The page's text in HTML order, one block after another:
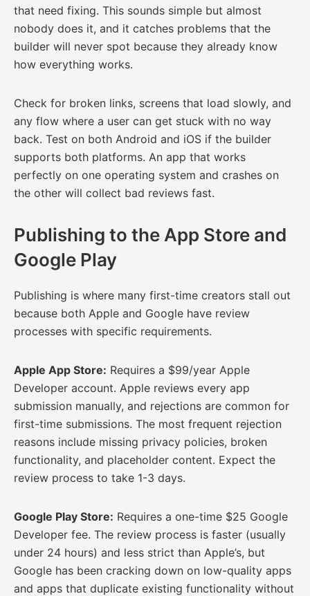
that need fixing. This sounds simple but almost
nobody does it, and it catches problems that the
builder will never spot because they already know
how everything works.
Check for broken links, screens that load slowly, and
any flow where a user can get stuck with no way
back. Test on both Android and iOS if the builder
supports both platforms. An app that works
perfectly on one operating system and crashes on
the other will collect bad reviews fast.
Publishing to the App Store and
Google Play
Publishing is where many first-time creators stall out
because both Apple and Google have review
processes with specific requirements.
Apple App Store: Requires a $99/year Apple
Developer account. Apple reviews every app
submission manually, and rejections are common for
first-time submissions. The most frequent rejection
reasons include missing privacy policies, broken
functionality, and placeholder content. Expect the
review process to take 1-3 days.
Google Play Store: Requires a one-time $25 Google
Developer fee. The review process is faster (usually
under 24 hours) and less strict than Apple’s, but
Google has been cracking down on low-quality apps
and apps that duplicate existing functionality without